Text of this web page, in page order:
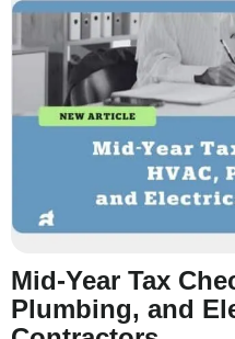
Mid-Year Tax
Plumbing, and